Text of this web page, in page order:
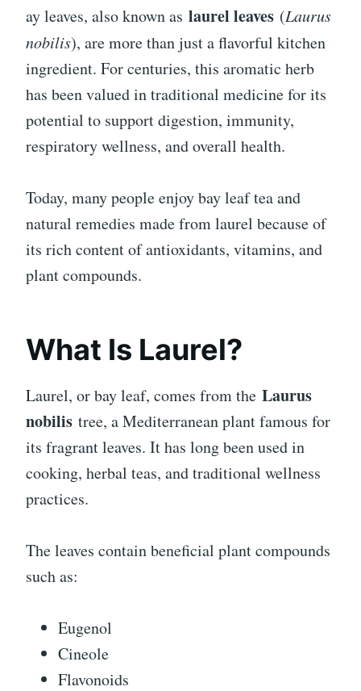
ay leaves, also known as laurel leaves (Laurus
nobilis), are more than just a flavorful kitchen
ingredient. For centuries, this aromatic herb
has been valued in traditional medicine for its
potential to support digestion, immunity,
respiratory wellness, and overall health.
Today, many people enjoy bay leaf tea and
natural remedies made from laurel because of
its rich content of antioxidants, vitamins, and
plant compounds.
What Is Laurel?
Laurel, or bay leaf, comes from the Laurus
nobilis tree, a Mediterranean plant famous for
its fragrant leaves. It has long been used in
cooking, herbal teas, and traditional wellness
practices.
The leaves contain beneficial plant compounds
such as:
Eugenol
Cineole
Flavonoids